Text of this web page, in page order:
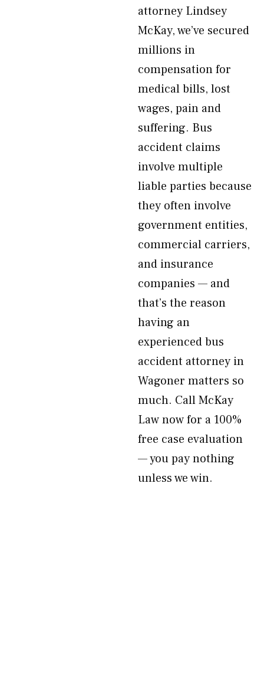
attorney Lindsey
McKay, we’ve secured
millions in
compensation for
medical bills, lost
wages, pain and
suffering. Bus
accident claims
involve multiple
liable parties because
they often involve
government entities,
commercial carriers,
and insurance
companies — and
that’s the reason
having an
experienced bus
accident attorney in
Wagoner matters so
much. Call McKay
Law now for a 100%
free case evaluation
— you pay nothing
unless we win.